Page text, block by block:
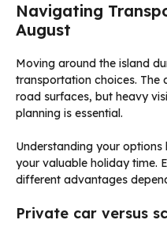
Navigating
August
Moving around the island
transportation choices. The
road surfaces, but heavy
planning is essential.
Understanding your
your valuable holiday time.
different advantages
Private car versus